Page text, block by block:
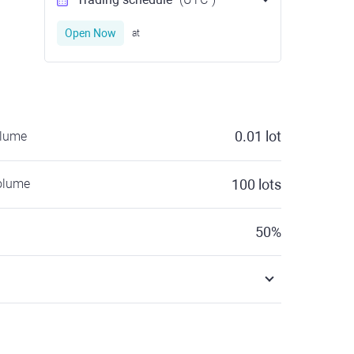
Open Now at
0.01 lot
100 lots
50%